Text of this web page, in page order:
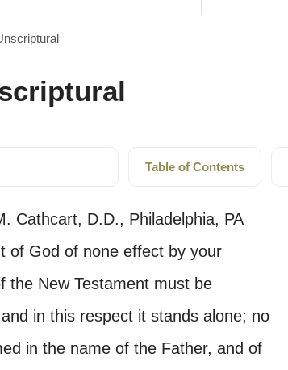
Table of Contents
Cathcart, D.D., Philadelphia, PA
of God of none effect by your
the New Testament must be
in this respect it stands alone; no
in the name of the Father, and of